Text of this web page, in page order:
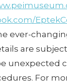
ever-
are
unexpected
For